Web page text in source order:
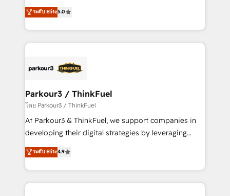
Website design Let’s turn your CRM into your growth
engine!
Marketing with our exclusive methodologies:
BOOMS and BOOST. Together, they form a powerful
combination that has driven success for over 800
businesses worldwide. As Elite HubSpot Partners, we
strategies that integrate data-driven marketing,
companies scale faster and smarter. 🔹 BOOMS:
Demand generation for all your buyers With BOOMS,
you invest in 100% of your buyers, accelerating your
growth and positioning yourself as an undisputed
transformation process A methodology designed to
implement HubSpot effectively and optimize your
ระดับ Elite5.0
Parkour3 / ThinkFuel
โดย Parkour3 / ThinkFuel
At Parkour3 & ThinkFuel, we support companies in
developing their digital strategies by leveraging
technologies and automating their marketing and
sales processes to generate growth. Our offer spans
from Strategy to Operations. We specialize in CRM
onboarding and implementation, web design, sales
ระดับ Elite4.9